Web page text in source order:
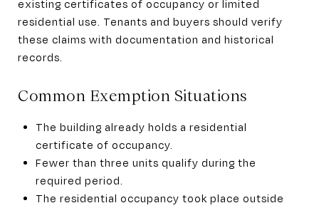
existing certificates of occupancy or limited
residential use. Tenants and buyers should verify
these claims with documentation and historical
records.
Common Exemption Situations
The building already holds a residential
certificate of occupancy.
Fewer than three units qualify during the
required period.
The residential occupancy took place outside